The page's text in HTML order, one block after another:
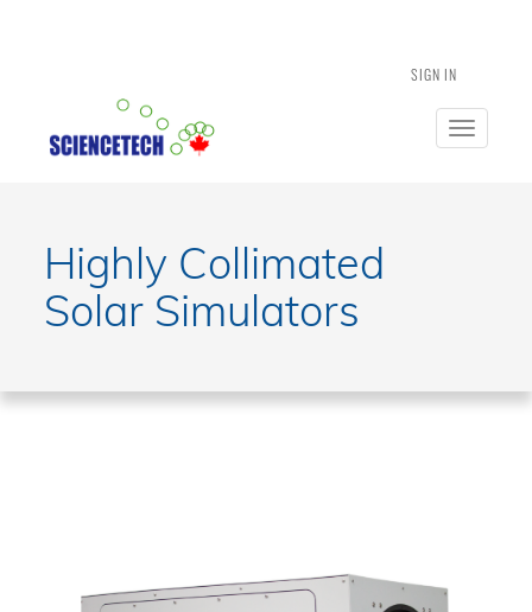
SIGN IN
Toggle
Highly Collimated
Solar Simulators